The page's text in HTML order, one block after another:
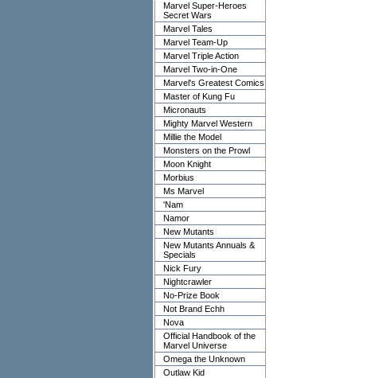
Marvel Super-Heroes
Secret Wars
Marvel Tales
Marvel Team-Up
Marvel Triple Action
Marvel Two-in-One
Marvel's Greatest Comics
Master of Kung Fu
Micronauts
Mighty Marvel Western
Millie the Model
Monsters on the Prowl
Moon Knight
Morbius
Ms Marvel
'Nam
Namor
New Mutants
New Mutants Annuals &
Specials
Nick Fury
Nightcrawler
No-Prize Book
Not Brand Echh
Nova
Official Handbook of the
Marvel Universe
Omega the Unknown
Outlaw Kid